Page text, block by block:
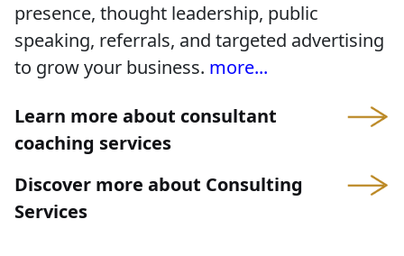
presence, thought leadership, public
speaking, referrals, and targeted advertising
to grow your business. more...
Learn more about consultant
coaching services
Discover more about Consulting
Services